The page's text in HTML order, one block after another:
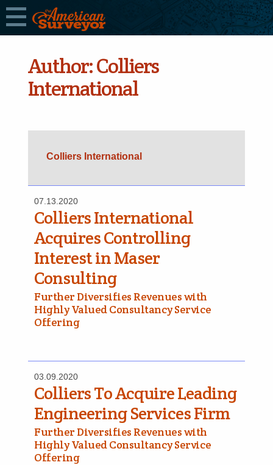
Author:Colliers
International
Colliers International
07.13.2020
Colliers International
Acquires Controlling
Interest in Maser
Consulting
Further Diversifies Revenues with
Highly Valued Consultancy Service
Offering
03.09.2020
Colliers To Acquire Leading
Engineering Services Firm
Further Diversifies Revenues with
Highly Valued Consultancy Service
Offering